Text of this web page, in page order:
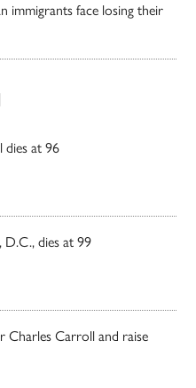
immigrants face losing their
dies at 96
D.C., dies at 99
Charles Carroll and raise